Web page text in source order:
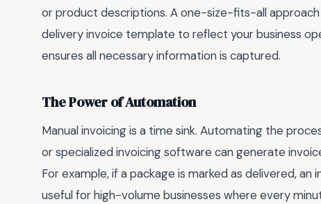
or product descriptions. A one-size-fits-all
delivery invoice template to reflect your business
ensures all necessary information is captured.
The Power of Automation
Manual invoicing is a time sink. Automating the
or specialized invoicing software can generate
For example, if a package is marked as delivered,
useful for high-volume businesses where every